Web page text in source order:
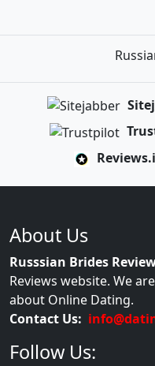
About Us
Russsian Brides
Reviews website. We
about Online Dating.
Contact Us:
Follow Us: